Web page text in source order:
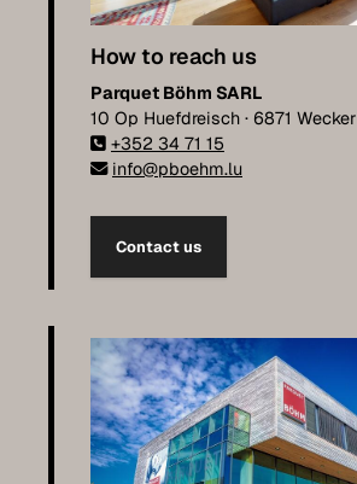
How to reach us
Parquet Böhm SARL
10 Op Huefdreisch · 6871 Wecker
+352 34 71 15
info@pboehm.lu
Contact us